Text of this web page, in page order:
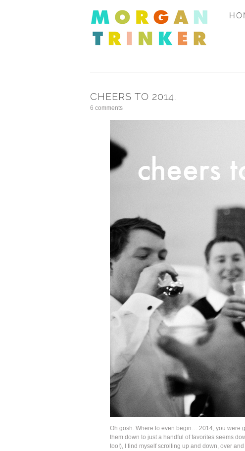
CHEERS TO 2014.
6 comments
Oh gosh. Where to even begin… 2014, you were
them down to just a handful of favorites seems
too!), I find myself scrolling up and down, over